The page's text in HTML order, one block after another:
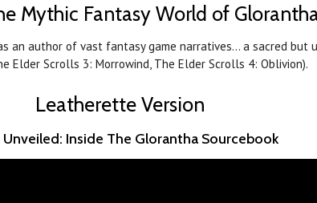
Mythic Fantasy World of
an author of vast fantasy game narratives… a sacred but
Elder Scrolls 3: Morrowind, The Elder Scrolls 4: Oblivion).
Leatherette Version
Unveiled: Inside The Glorantha Sourcebook